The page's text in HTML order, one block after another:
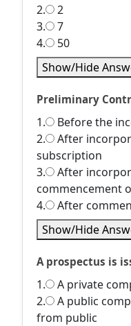
2.
2
3.
7
4.
50
Show/Hide
Preliminary
1.
Before the
2.
After
subscription
3.
After
commencement
4.
After
Show/Hide
A prospectus is
1.
A private
2.
A public
from public